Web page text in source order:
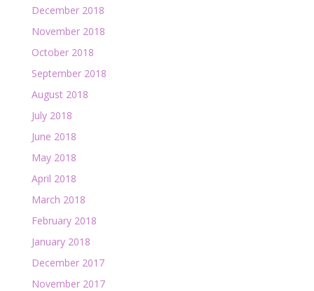
December 2018
November 2018
October 2018
September 2018
August 2018
July 2018
June 2018
May 2018
April 2018
March 2018
February 2018
January 2018
December 2017
November 2017